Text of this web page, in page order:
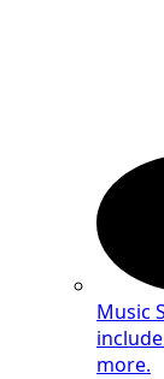
Music
more.